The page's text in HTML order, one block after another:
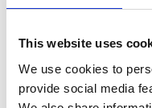
This website uses
We use cookies to
provide social media
John Scott between
Uttoxeter.
resumed in 2024.
30– Fences in the